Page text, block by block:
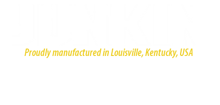
Proudly manufactured in Louisville, Kentucky, USA